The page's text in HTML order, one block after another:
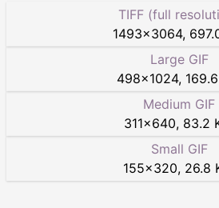
TIFF (full
1493×3064,
Large GIF
498×1024,
Medium GIF
311×640, 83.2
Small GIF
155×320, 26.8